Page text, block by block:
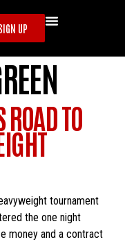
UP
TO
tournament
the one night
money and a contract